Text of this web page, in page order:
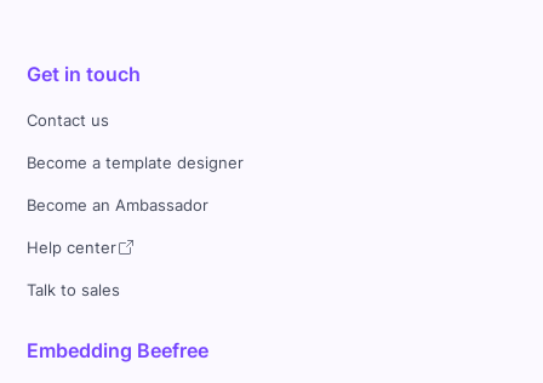
Get in touch
Contact us
Become a template designer
Become an Ambassador
Help center
Talk to sales
Embedding Beefree